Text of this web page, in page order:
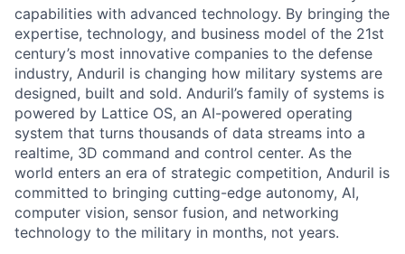
capabilities with advanced technology. By bringing the
expertise, technology, and business model of the 21st
century’s most innovative companies to the defense
industry, Anduril is changing how military systems are
designed, built and sold. Anduril’s family of systems is
powered by Lattice OS, an AI-powered operating
system that turns thousands of data streams into a
realtime, 3D command and control center. As the
world enters an era of strategic competition, Anduril is
committed to bringing cutting-edge autonomy, AI,
computer vision, sensor fusion, and networking
technology to the military in months, not years.